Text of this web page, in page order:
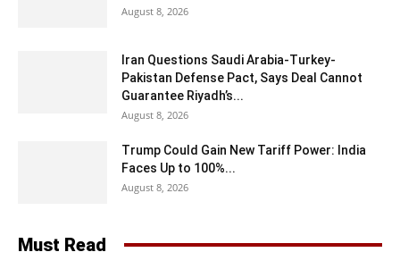
August 8, 2026
Iran Questions Saudi Arabia-Turkey-
Pakistan Defense Pact, Says Deal Cannot
Guarantee Riyadh’s...
August 8, 2026
Trump Could Gain New Tariff Power: India
Faces Up to 100%...
August 8, 2026
Must Read